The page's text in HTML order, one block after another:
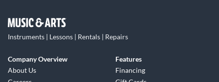
Instruments | Lessons | Rentals | Repairs
Company Overview
About Us
Features
Financing